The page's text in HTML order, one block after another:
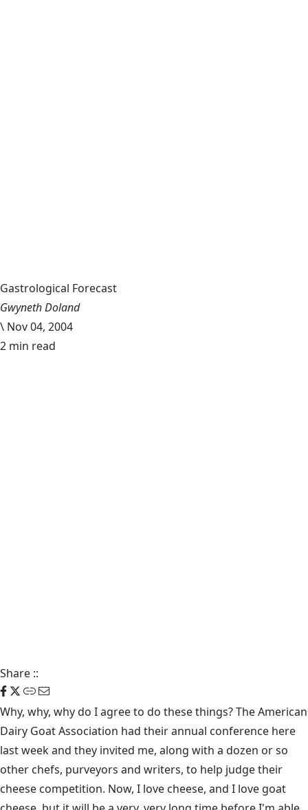
Gastrological Forecast
Gwyneth Doland
\ Nov 04, 2004
2 min read
Share ::
Why, why, why do I agree to do these things? The American
Dairy Goat Association had their annual conference here
last week and they invited me, along with a dozen or so
other chefs, purveyors and writers, to help judge their
cheese competition. Now, I love cheese, and I love goat